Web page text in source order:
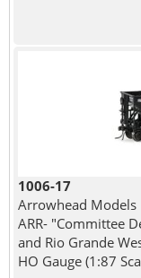
1006-17
Arrowhead Models
ARR- "Committee
and Rio Grande
HO Gauge (1:87